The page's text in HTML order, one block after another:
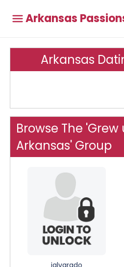
Arkansas
Arkansas
Browse The 'Grew
Arkansas' Group
ialvarado